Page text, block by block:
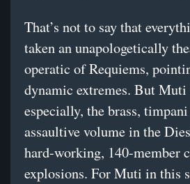
That’s not to say that
taken an unapologetically
operatic of Requiems,
dynamic extremes. But
especially, the brass,
assaultive volume in the
hard-working, 140-member
explosions. For Muti in this